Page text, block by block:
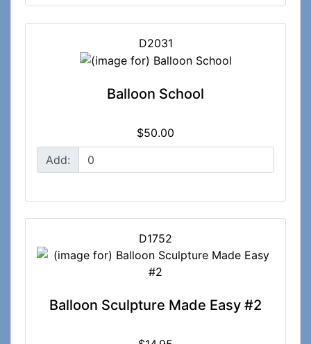
D2031
Balloon School
$50.00
Add:
D1752
Balloon Sculpture Made Easy #2